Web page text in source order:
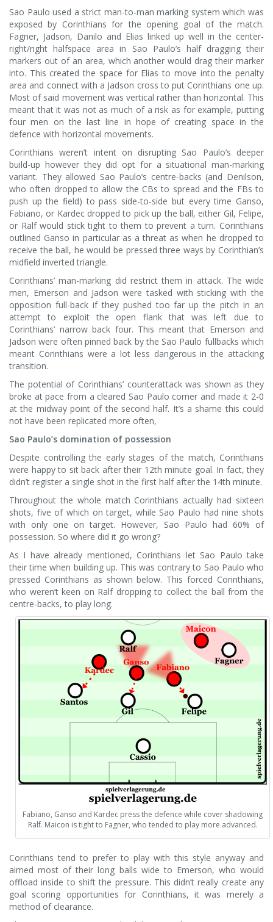
Sao Paulo used a strict man-to-man marking system which was
exposed by Corinthians for the opening goal of the match.
Fagner, Jadson, Danilo and Elias linked up well in the center-
right/right halfspace area in Sao Paulo’s half dragging their
markers out of an area, which another would drag their marker
into. This created the space for Elias to move into the penalty
area and connect with a Jadson cross to put Corinthians one up.
Most of said movement was vertical rather than horizontal. This
meant that it was not as much of a risk as for example, putting
four men on the last line in hope of creating space in the
defence with horizontal movements.
Corinthians weren’t intent on disrupting Sao Paulo’s deeper
build-up however they did opt for a situational man-marking
variant. They allowed Sao Paulo’s centre-backs (and Denilson,
who often dropped to allow the CBs to spread and the FBs to
push up the field) to pass side-to-side but every time Ganso,
Fabiano, or Kardec dropped to pick up the ball, either Gil, Felipe,
or Ralf would stick tight to them to prevent a turn. Corinthians
outlined Ganso in particular as a threat as when he dropped to
receive the ball, he would be pressed three ways by Corinthian’s
midfield inverted triangle.
Corinthians’ man-marking did restrict them in attack. The wide
men, Emerson and Jadson were tasked with sticking with the
opposition full-back if they pushed too far up the pitch in an
attempt to exploit the open flank that was left due to
Corinthians’ narrow back four. This meant that Emerson and
Jadson were often pinned back by the Sao Paulo fullbacks which
meant Corinthians were a lot less dangerous in the attacking
transition.
The potential of Corinthians’ counterattack was shown as they
broke at pace from a cleared Sao Paulo corner and made it 2-0
at the midway point of the second half. It’s a shame this could
not have been replicated more often,
Sao Paulo’s domination of possession
Despite controlling the early stages of the match, Corinthians
were happy to sit back after their 12th minute goal. In fact, they
didn’t register a single shot in the first half after the 14th minute.
Throughout the whole match Corinthians actually had sixteen
shots, five of which on target, while Sao Paulo had nine shots
with only one on target. However, Sao Paulo had 60% of
possession. So where did it go wrong?
As I have already mentioned, Corinthians let Sao Paulo take
their time when building up. This was contrary to Sao Paulo who
pressed Corinthians as shown below. This forced Corinthians,
who weren’t keen on Ralf dropping to collect the ball from the
centre-backs, to play long.
Fabiano, Ganso and Kardec press the defence while cover shadowing
Ralf. Maicon is tight to Fagner, who tended to play more advanced.
Corinthians tend to prefer to play with this style anyway and
aimed most of their long balls wide to Emerson, who would
offload inside to shift the pressure. This didn’t really create any
goal scoring opportunities for Corinthians, it was merely a
method of clearance.